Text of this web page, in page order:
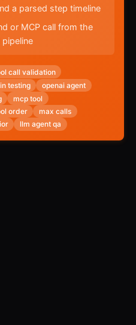
a parsed step timeline
or MCP call from the
call validation
testing
openai agent
mcp tool
order
max calls
llm agent qa